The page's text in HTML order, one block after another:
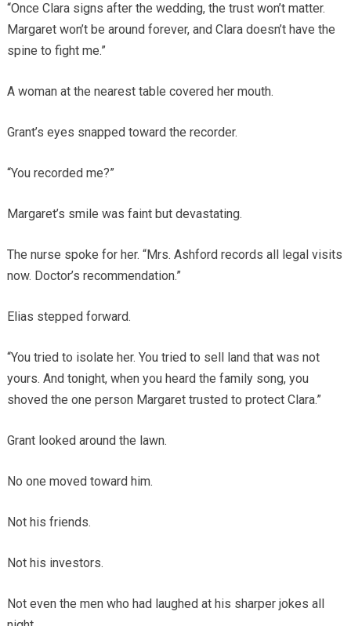
“Once Clara signs after the wedding, the trust won’t matter.
Margaret won’t be around forever, and Clara doesn’t have the
spine to fight me.”
A woman at the nearest table covered her mouth.
Grant’s eyes snapped toward the recorder.
“You recorded me?”
Margaret’s smile was faint but devastating.
The nurse spoke for her. “Mrs. Ashford records all legal visits
now. Doctor’s recommendation.”
Elias stepped forward.
“You tried to isolate her. You tried to sell land that was not
yours. And tonight, when you heard the family song, you
shoved the one person Margaret trusted to protect Clara.”
Grant looked around the lawn.
No one moved toward him.
Not his friends.
Not his investors.
Not even the men who had laughed at his sharper jokes all